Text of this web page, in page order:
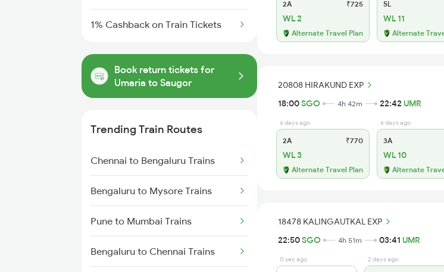
1% Cashback on Train Tickets
Book return tickets for
Umaria to Saugor
Trending Train Routes
Chennai to Bengaluru Trains
Bengaluru to Mysore Trains
Pune to Mumbai Trains
Bengaluru to Chennai Trains
2A ₹725
WL 2
Alternate Travel Plan
SL
WL 11
Alternate
20808 HIRAKUND EXP
18:00SGO 4h 42m 22:42 UMR
6 days ago
2A ₹770
WL 3
Alternate Travel Plan
6 days ago
3A
WL 10
Alternate
18478 KALINGAUTKAL EXP
22:50SGO 4h 51m 03:41 UMR
0 sec ago 2 days ago